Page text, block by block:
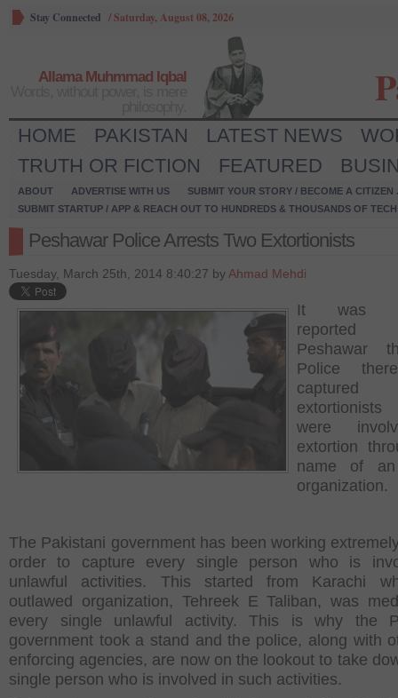
Stay Connected /Saturday, August 08, 2026
Allama Muhmmad Iqbal
HOME PAKISTAN LATEST NEWS
TRUTH OR FICTION
FEATURED
ABOUT ADVERTISE WITH US
SUBMIT YOUR STORY / BECOME A CITIZEN
SUBMIT STARTUP / APP & REACH OUT TO HUNDREDS & THOUSANDS OF
Peshawar Police Arrests Two Extortionists
Tuesday, March 25th, 2014 8:40:27 by Ahmad Mehdi
It was
Peshawar
Police
were
extortion
name of
organization.
The Pakistani government has been working
order to capture every single person who is
unlawful activities. This started from Karachi
outlawed organization, Tehreek E Taliban, was
every single unlawful activity. This is why the
government took a stand and the police, along with
enforcing agencies, are now on the lookout to take
single person who is involved in such activities.